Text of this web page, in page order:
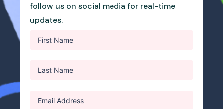
follow us on social media for real-time
updates.